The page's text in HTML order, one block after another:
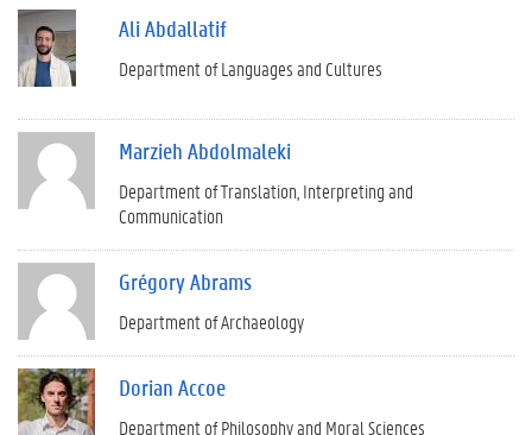
Ali Abdallatif
Department of Languages and Cultures
Marzieh Abdolmaleki
Department of Translation, Interpreting and
Communication
Grégory Abrams
Department of Archaeology
Dorian Accoe
Department of Philosophy and Moral Sciences